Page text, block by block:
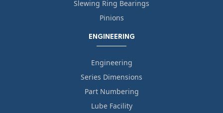
Slewing Ring Bearings
Pinions
ENGINEERING
Engineering
Series Dimensions
Part Numbering
Lube Facility